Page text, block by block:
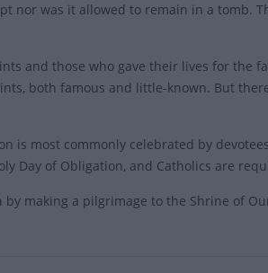
nor was it allowed to remain in a tomb.
and those who gave their lives for the
both famous and little-known. But
is most commonly celebrated by
Day of Obligation, and Catholics are
making a pilgrimage to the Shrine of